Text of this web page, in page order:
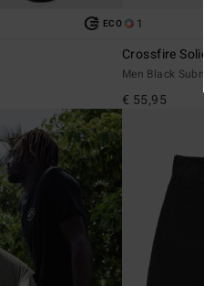
ECO 1
Crossfire
Men Black
€ 55,95